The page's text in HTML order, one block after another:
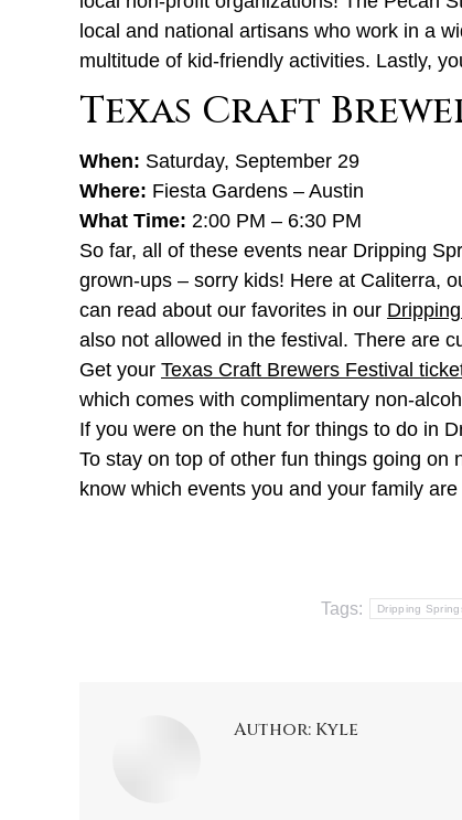
local and national artisans who work in a
multitude of kid-friendly activities. Lastly,
Texas Craft
When: Saturday, September 29
Where: Fiesta Gardens – Austin
What Time: 2:00 PM – 6:30 PM
So far, all of these events near Dripping
grown-ups – sorry kids! Here at Caliterra,
can read about our favorites in our
also not allowed in the festival. There are
Get your Texas Craft Brewers Festival
which comes with complimentary non-
If you were on the hunt for things to do in
To stay on top of other fun things going
know which events you and your family
Tags:
Dripping
Author: Kyle